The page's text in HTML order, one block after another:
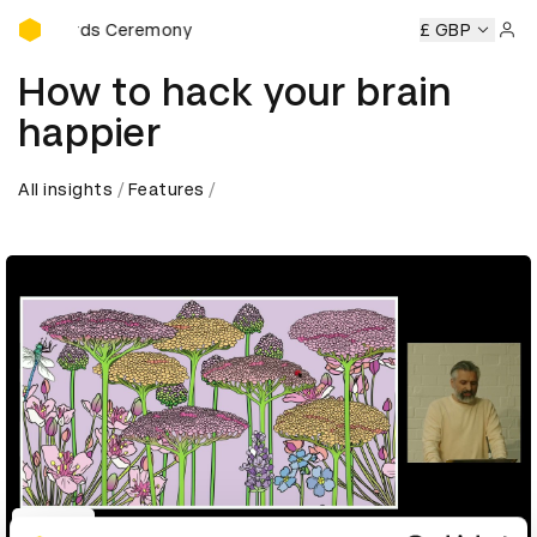
D&AD Awards Ceremony
Awards Ceremony D&AD
£ GBP
How to hack your brain
happier
All insights Features